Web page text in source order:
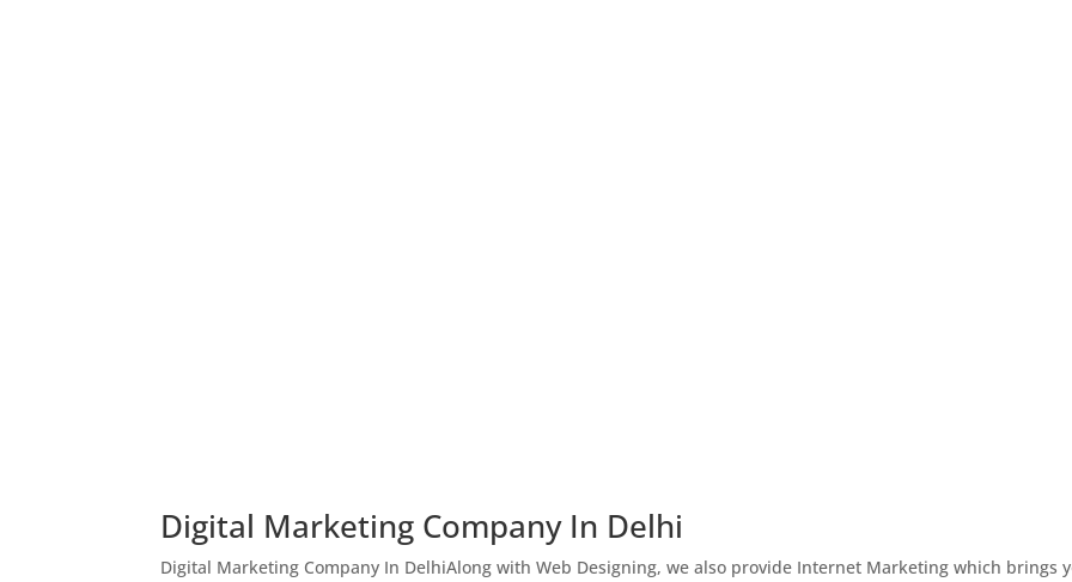
Digital Marketing Company In Delhi
Digital Marketing Company In DelhiAlong with Web Designing, we also provide Internet Marketing which brings